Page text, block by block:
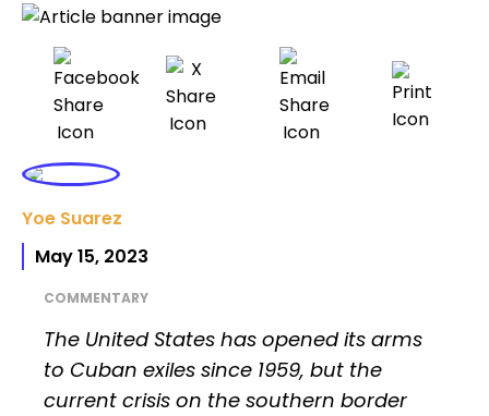
Yoe Suarez
May 15, 2023
COMMENTARY
The United States has opened its arms
to Cuban exiles since 1959, but the
current crisis on the southern border